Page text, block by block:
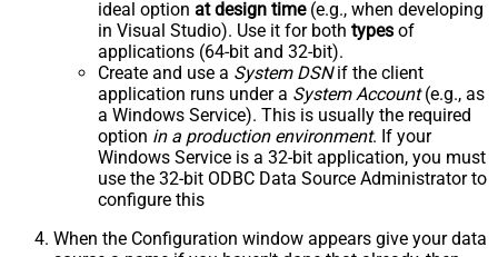
ideal option at design time(e.g., when developing
in Visual Studio). Use it for both types of
applications (64-bit and 32-bit).
Create and use a System DSNif the client
application runs under a System Account(e.g., as
a Windows Service). This is usually the required
option in a production environment. If your
Windows Service is a 32-bit application, you must
use the 32-bit ODBC Data Source Administrator to
configure this
When the Configuration window appears give your data